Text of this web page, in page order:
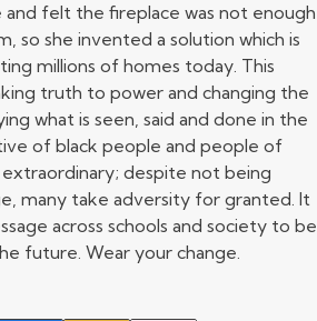
and felt the fireplace was not enough
so she invented a solution which is
millions of homes today. This
truth to power and changing the
what is seen, said and done in the
of black people and people of
extraordinary; despite not being
many take adversity for granted. It
across schools and society to be
future. Wear your change.